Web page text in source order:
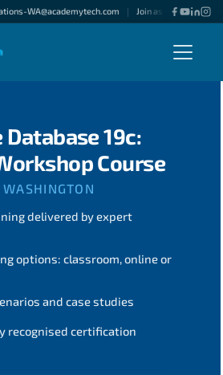
WA@academytech.com | Join as "Freelance
Database 19c:
Course
WASHINGTON
delivered by expert
options: classroom, online or
and case studies
recognised certification